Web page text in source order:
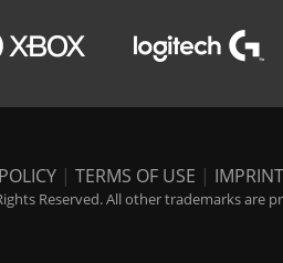
| TERMS OF USE | IMPRINT
Reserved. All other trademarks are